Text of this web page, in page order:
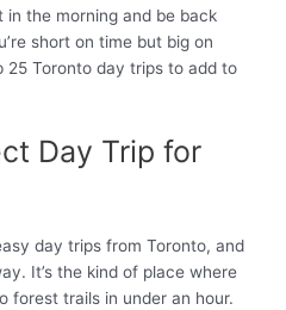
the morning and be back
short on time but big on
Toronto day trips to add to
Day Trip for
day trips from Toronto, and
It’s the kind of place where
trails in under an hour.